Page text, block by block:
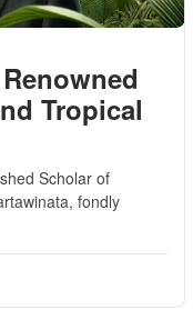
Tropical
Scholar of
fondly